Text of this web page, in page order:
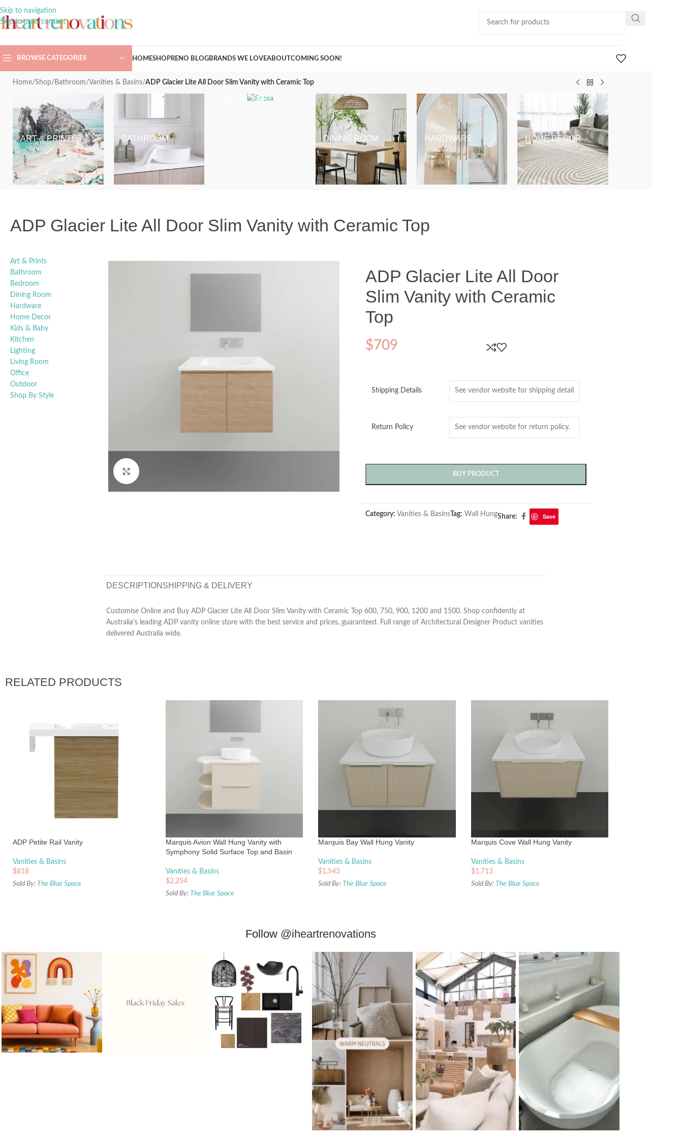
Skip to navigation
Skip to main content
BROWSE CATEGORIES HOMESHOPRENO BLOGBRANDS WE LOVEABOUTCOMING SOON!
Home/Shop/ Bathroom/Vanities & Basins/ADP Glacier Lite All Door Slim Vanity with Ceramic Top
ART & PRINTS BATHROOM
BEDROOM
DINING ROOM HARDWARE HOME DECOR
ADP Glacier Lite All Door Slim Vanity with Ceramic Top
Art & Prints
Bathroom
Bedroom
Dining Room
Hardware
Home Decor
Kids & Baby
Kitchen
Lighting
Living Room
Office
Outdoor
Shop By Style
Click to enlarge
ADP Glacier Lite All Door
Slim Vanity with Ceramic
Top
$709
Shipping Details
Return Policy
BUY PRODUCT
Category: Vanities & BasinsTag: Wall HungShare: Save
DESCRIPTION SHIPPING & DELIVERY
Customise Online and Buy ADP Glacier Lite All Door Slim Vanity with Ceramic Top 600, 750, 900, 1200 and 1500. Shop confidently at
Australia’s leading ADP vanity online store with the best service and prices, guaranteed. Full range of Architectural Designer Product vanities
delivered Australia wide.
RELATED PRODUCTS
ADP Petite Rail Vanity
Vanities & Basins
$818
Sold By: The Blue Space
Marquis Avion Wall Hung Vanity with
Symphony Solid Surface Top and Basin
Vanities & Basins
$2,254
Sold By: The Blue Space
Marquis Bay Wall Hung Vanity
Vanities & Basins
$1,543
Sold By: The Blue Space
Marquis Cove Wall Hung Vanity
Vanities & Basins
$1,713
Sold By: The Blue Space
Follow @iheartrenovations